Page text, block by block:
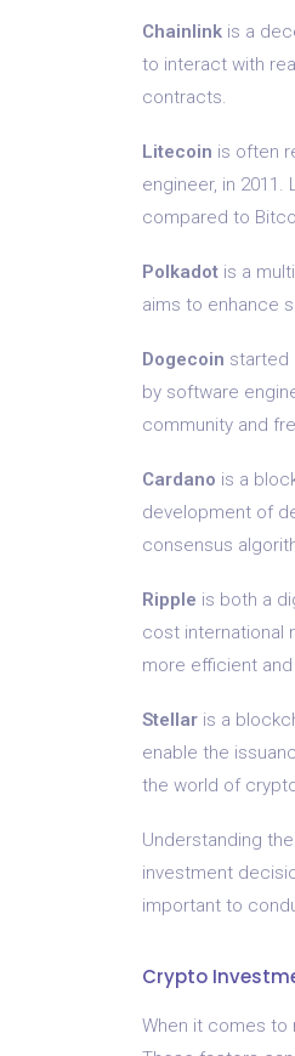
Chainlink is a
to interact with
contracts.
Litecoin is often
engineer, in
compared to
Polkadot is a
aims to enhance
Dogecoin started
by software
community and
Cardano is a
development of
consensus
Ripple is both a
cost international
more efficient
Stellar is a
enable the
the world of
Understanding
investment
important to
Crypto
When it comes to